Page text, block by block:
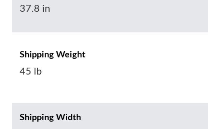
37.8 in
Shipping Weight
45 lb
Shipping Width